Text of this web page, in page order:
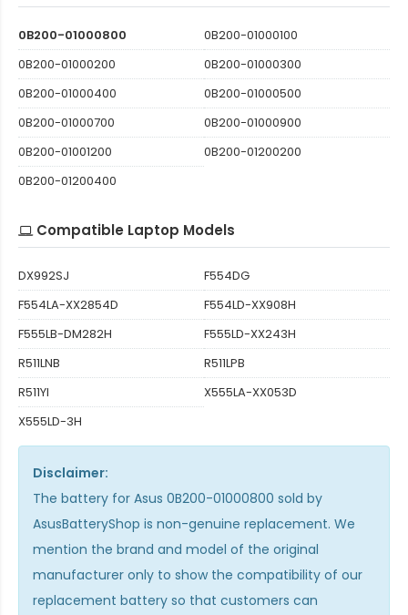
0B200-01000800
0B200-01000100
0B200-01000200
0B200-01000300
0B200-01000400
0B200-01000500
0B200-01000700
0B200-01000900
0B200-01001200
0B200-01200200
0B200-01200400
Compatible Laptop Models
DX992SJ
F554DG
F554LA-XX2854D
F554LD-XX908H
F555LB-DM282H
F555LD-XX243H
R511LNB
R511LPB
R511YI
X555LA-XX053D
X555LD-3H
Disclaimer:
The battery for Asus 0B200-01000800 sold by
AsusBatteryShop is non-genuine replacement. We
mention the brand and model of the original
manufacturer only to show the compatibility of our
replacement battery so that customers can